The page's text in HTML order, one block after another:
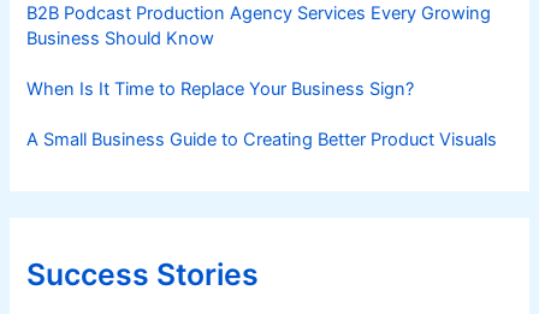
B2B Podcast Production Agency Services Every Growing
Business Should Know
When Is It Time to Replace Your Business Sign?
A Small Business Guide to Creating Better Product Visuals
Success Stories